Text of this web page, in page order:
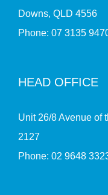
Downs, QLD 4556
Phone: 07 3135
HEAD OFFICE
Unit 26/8 Avenue of
2127
Phone: 02 9648